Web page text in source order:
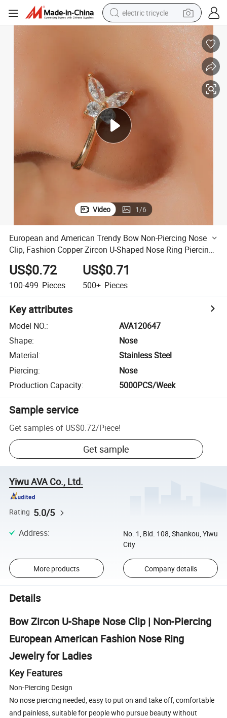
electric tricycle
alloy wheel
container house
reagent
powder
Video 1/6
European and American Trendy Bow Non-Piercing Nose
Clip, Fashion Copper Zircon U-Shaped Nose Ring Piercing
Jewelry for Women
US$0.72
100-499 Pieces
US$0.71
500+ Pieces
Key attributes
Model NO.:
AVA120647
Shape:
Nose
Material:
Stainless Steel
Piercing:
Nose
Production Capacity: 5000PCS/Week
Sample service
Get samples of US$0.72/Piece!
Get sample
Yiwu AVA Co., Ltd.
Rating 5.0/5
Address:
No. 1, Bld. 108, Shankou, Yiwu
City
More products Company details
Details
Bow Zircon U-Shape Nose Clip | Non-Piercing
European American Fashion Nose Ring
Jewelry for Ladies
Key Features
Non-Piercing Design
No nose piercing needed, easy to put on and take off, comfortable
and painless, suitable for people who pursue beauty without